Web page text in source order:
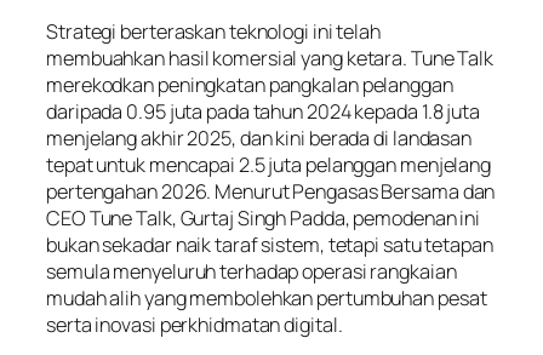
Strategi berteraskan teknologi ini telah
membuahkan hasil komersial yang ketara. Tune Talk
merekodkan peningkatan pangkalan pelanggan
daripada 0.95 juta pada tahun 2024 kepada 1.8 juta
menjelang akhir 2025, dan kini berada di landasan
tepat untuk mencapai 2.5 juta pelanggan menjelang
pertengahan 2026. Menurut Pengasas Bersama dan
CEO Tune Talk, Gurtaj Singh Padda, pemodenan ini
bukan sekadar naik taraf sistem, tetapi satu tetapan
semula menyeluruh terhadap operasi rangkaian
mudah alih yang membolehkan pertumbuhan pesat
serta inovasi perkhidmatan digital.